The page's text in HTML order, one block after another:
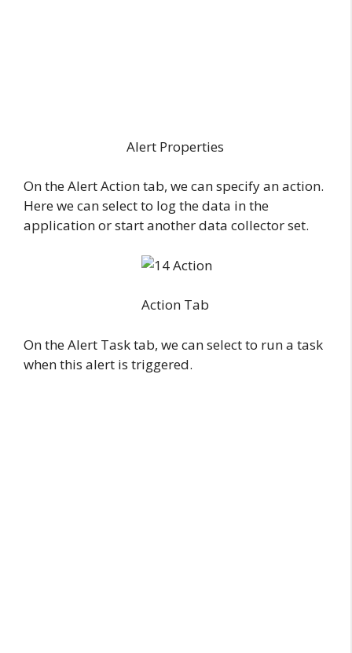
Alert Properties
On the Alert Action tab, we can specify an action.
Here we can select to log the data in the
application or start another data collector set.
Action Tab
On the Alert Task tab, we can select to run a task
when this alert is triggered.